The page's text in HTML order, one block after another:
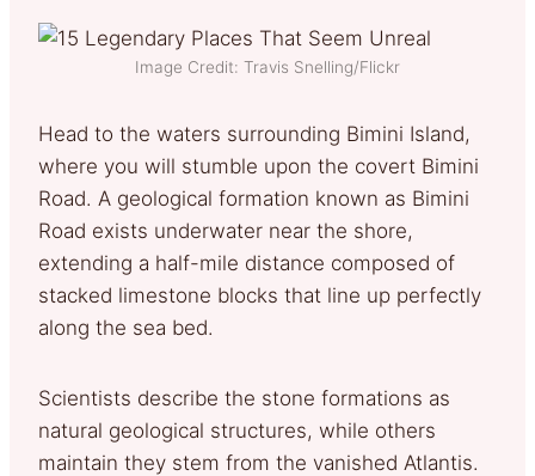
Image Credit: Travis Snelling/Flickr
Head to the waters surrounding Bimini Island,
where you will stumble upon the covert Bimini
Road. A geological formation known as Bimini
Road exists underwater near the shore,
extending a half-mile distance composed of
stacked limestone blocks that line up perfectly
along the sea bed.
Scientists describe the stone formations as
natural geological structures, while others
maintain they stem from the vanished Atlantis.